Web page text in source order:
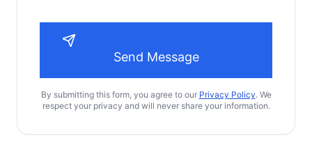
Send Message
By submitting this form, you agree to our Privacy Policy. We
respect your privacy and will never share your information.